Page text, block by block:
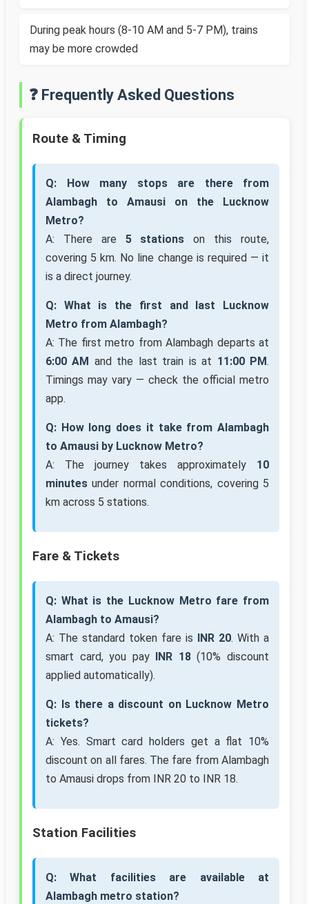
During peak hours (8-10 AM and 5-7 PM), trains
may be more crowded
❓ Frequently Asked Questions
Route & Timing
Q: How many stops are there from
Alambagh to Amausi on the Lucknow
Metro?
A: There are 5 stations on this route,
covering 5 km. No line change is required — it
is a direct journey.
Q: What is the first and last Lucknow
Metro from Alambagh?
A: The first metro from Alambagh departs at
6:00 AM and the last train is at 11:00 PM.
Timings may vary — check the official metro
app.
Q: How long does it take from Alambagh
to Amausi by Lucknow Metro?
A: The journey takes approximately 10
minutes under normal conditions, covering 5
km across 5 stations.
Fare & Tickets
Q: What is the Lucknow Metro fare from
Alambagh to Amausi?
A: The standard token fare is INR 20. With a
smart card, you pay INR 18(10% discount
applied automatically).
Q: Is there a discount on Lucknow Metro
tickets?
A: Yes. Smart card holders get a flat 10%
discount on all fares. The fare from Alambagh
to Amausi drops from INR 20 to INR 18.
Station Facilities
Q: What facilities are available at
Alambagh metro station?